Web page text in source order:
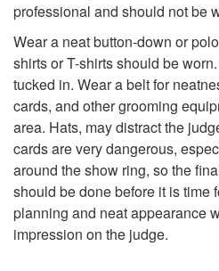
professional and should not be
Wear a neat button-down or
shirts or T-shirts should be
tucked in. Wear a belt for
cards, and other grooming
area. Hats, may distract the
cards are very dangerous,
around the show ring, so the
should be done before it is time
planning and neat appearance
impression on the judge.